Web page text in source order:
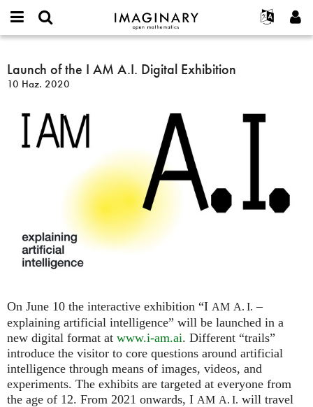
IMAGINARY
open
Français
Español
Türkçe
Programlar
Etkileşimli
Filmler
Metinler
Sergiler
Devamı...
Projeler
or
username
Parola
Yeni hesap oluştur
Yeni parola iste
Ara
Launch
of
the
Digital
Launch of the I AM A.I. Digital Exhibition
10 Haz. 2020
On June 10 the interactive exhibition “I AM A. I. –
explaining artificial intelligence” will be launched in a
new digital format at www.i-am.ai. Different “trails”
introduce the visitor to core questions around artificial
intelligence through means of images, videos, and
experiments. The exhibits are targeted at everyone from
the age of 12. From 2021 onwards, I AM A. I. will travel